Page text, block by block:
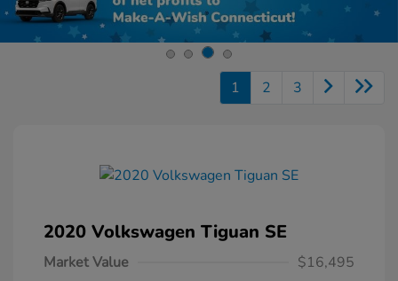
1 2 3
2020 Volkswagen Tiguan SE
Market Value
$16,495